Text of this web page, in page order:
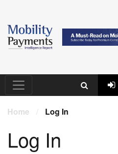
Home / Log In
Log In